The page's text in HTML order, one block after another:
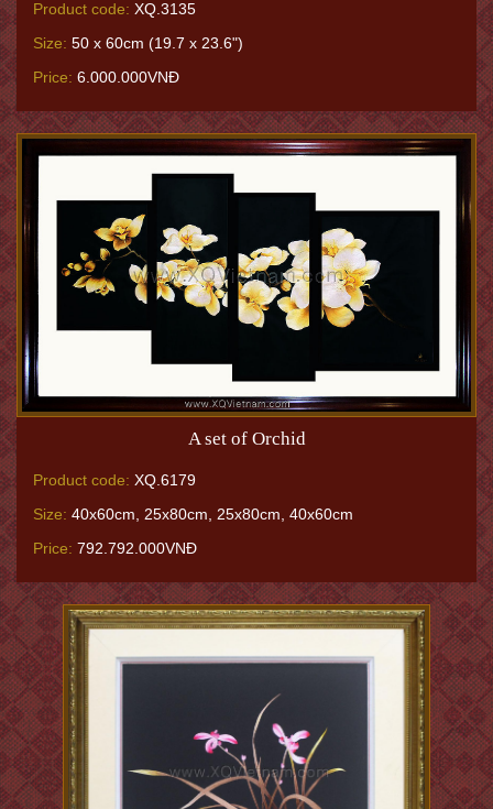
Product code: XQ.3135
Size: 50 x 60cm (19.7 x 23.6")
Price: 6.000.000VNĐ
A set of Orchid
Product code: XQ.6179
Size: 40x60cm, 25x80cm, 25x80cm, 40x60cm
Price: 792.792.000VNĐ